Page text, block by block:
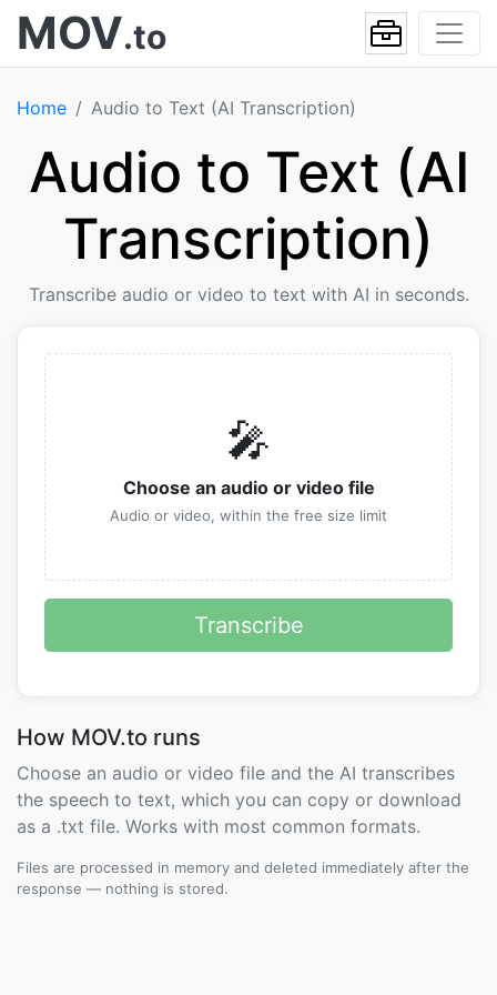
MOV.to
Home Audio to Text (AI Transcription)
Audio to Text (AI
Transcription)
Transcribe audio or video to text with AI in seconds.
🎤
Choose an audio or video file
Audio or video, within the free size limit
Transcribe
How MOV.to runs
Choose an audio or video file and the AI transcribes
the speech to text, which you can copy or download
as a .txt file. Works with most common formats.
Files are processed in memory and deleted immediately after the
response — nothing is stored.